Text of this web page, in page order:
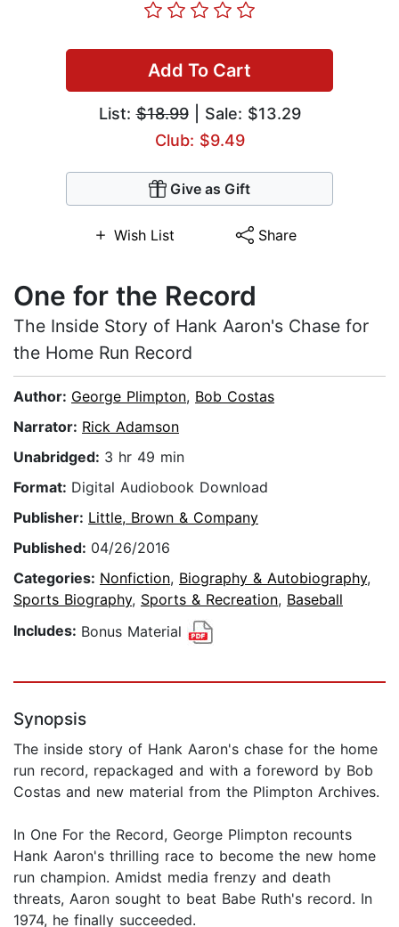
Add To Cart
List:$18.99| Sale: $13.29
Club: $9.49
Give as Gift
Wish List Share
One for the Record
The Inside Story of Hank Aaron's Chase for
the Home Run Record
Author: George Plimpton, Bob Costas
Narrator: Rick Adamson
Unabridged: 3 hr 49 min
Format: Digital Audiobook Download
Publisher: Little, Brown & Company
Published: 04/26/2016
Categories: Nonfiction, Biography & Autobiography,
Sports Biography, Sports & Recreation, Baseball
Includes: Bonus Material
Synopsis
The inside story of Hank Aaron's chase for the home
run record, repackaged and with a foreword by Bob
Costas and new material from the Plimpton Archives.
In One For the Record, George Plimpton recounts
Hank Aaron's thrilling race to become the new home
run champion. Amidst media frenzy and death
threats, Aaron sought to beat Babe Ruth's record. In
1974, he finally succeeded.